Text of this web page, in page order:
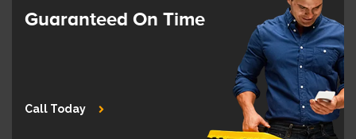
Guaranteed On Time
Call Today